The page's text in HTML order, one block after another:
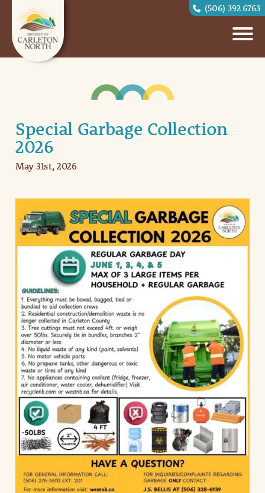
(506) 392 6763
Special Garbage Collection
2026
May 31st, 2026